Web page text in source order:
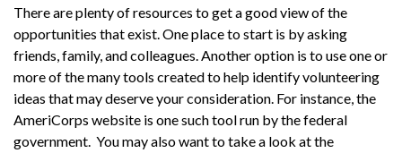
There are plenty of resources to get a good view of the
opportunities that exist. One place to start is by asking
friends, family, and colleagues. Another option is to use one or
more of the many tools created to help identify volunteering
ideas that may deserve your consideration. For instance, the
AmeriCorps website is one such tool run by the federal
government. You may also want to take a look at the